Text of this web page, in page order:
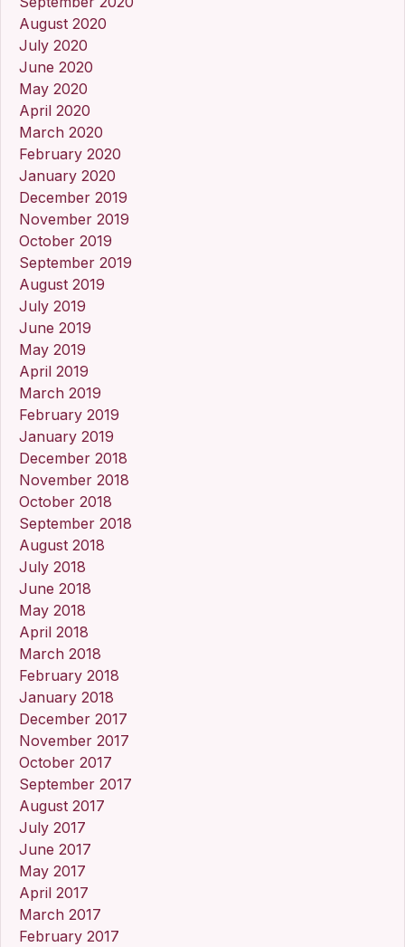
August 2020
July 2020
June 2020
May 2020
April 2020
March 2020
February 2020
January 2020
December 2019
November 2019
October 2019
September 2019
August 2019
July 2019
June 2019
May 2019
April 2019
March 2019
February 2019
January 2019
December 2018
November 2018
October 2018
September 2018
August 2018
July 2018
June 2018
May 2018
April 2018
March 2018
February 2018
January 2018
December 2017
November 2017
October 2017
September 2017
August 2017
July 2017
June 2017
May 2017
April 2017
March 2017
February 2017